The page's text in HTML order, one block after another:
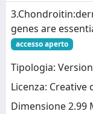
genes are
accesso aperto
Tipologia:
Licenza: Creative
Dimensione 2.99